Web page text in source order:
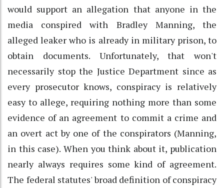
would support an allegation that anyone in the
media conspired with Bradley Manning, the
alleged leaker who is already in military prison, to
obtain documents. Unfortunately, that won't
necessarily stop the Justice Department since as
every prosecutor knows, conspiracy is relatively
easy to allege, requiring nothing more than some
evidence of an agreement to commit a crime and
an overt act by one of the conspirators (Manning,
in this case). When you think about it, publication
nearly always requires some kind of agreement.
The federal statutes' broad definition of conspiracy